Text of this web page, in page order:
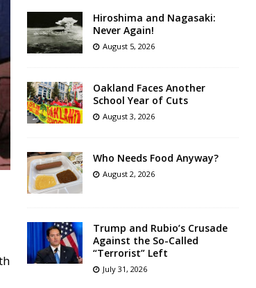
Hiroshima and Nagasaki:
Never Again!
August 5, 2026
Oakland Faces Another
School Year of Cuts
August 3, 2026
Who Needs Food Anyway?
August 2, 2026
Trump and Rubio’s Crusade
Against the So-Called
“Terrorist” Left
July 31, 2026